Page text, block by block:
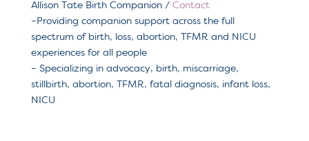
Allison Tate Birth Companion/ Contact
– Providing companion support across the full
spectrum of birth, loss, abortion, TFMR and NICU
experiences for all people
– Specializing in advocacy, birth, miscarriage,
stillbirth, abortion, TFMR, fatal diagnosis, infant loss,
NICU